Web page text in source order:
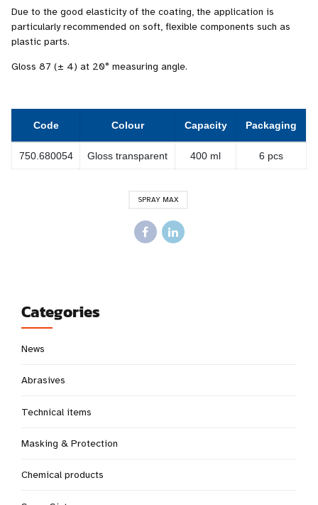
Due to the good elasticity of the coating, the application is
particularly recommended on soft, flexible components such as
plastic parts.
Gloss 87 (± 4) at 20° measuring angle.
Code Colour Capacity Packaging
750.680054 Gloss transparent 400 ml 6 pcs
SPRAY MAX
Categories
News
Abrasives
Technical items
Masking & Protection
Chemical products